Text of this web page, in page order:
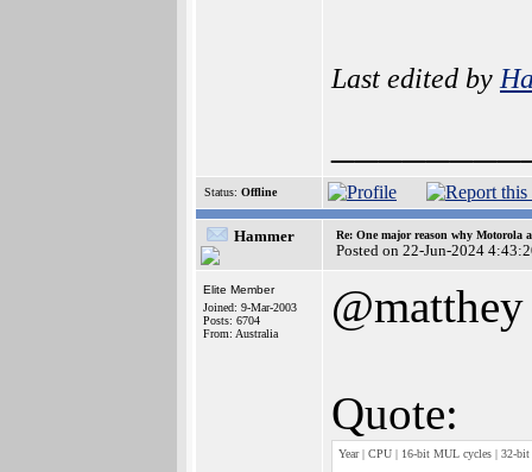
Last edited by
Status: Offline
Hammer Re: One major reason why Motorola
Posted on 22-Jun-2024
Elite Member
Joined: 9-Mar-2003
Posts: 6704
From: Australia
@matthey
Quote:
Year | CPU | 16-bit MUL cycles | 32-